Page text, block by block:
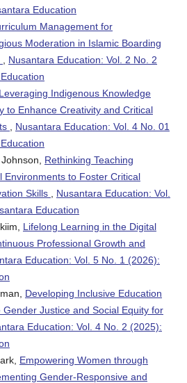
Education
Management for
Moderation in Islamic Boarding
Nusantara Education: Vol. 2 No. 2
Leveraging Indigenous Knowledge
to Enhance Creativity and Critical
Nusantara Education: Vol. 4 No. 01
Rethinking Teaching
Environments to Foster Critical
Skills
Nusantara Education: Vol.
Education
Lifelong Learning in the Digital
Professional Growth and
Education: Vol. 5 No. 1 (2026):
Developing Inclusive Education
Gender Justice and Social Equity for
Education: Vol. 4 No. 2 (2025):
Empowering Women through
Gender-Responsive and